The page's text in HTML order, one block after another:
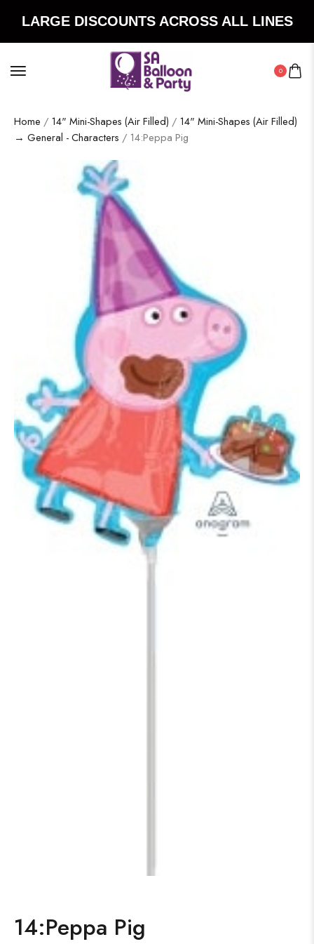
LARGE DISCOUNTS ACROSS ALL LINES
0
Home / 14" Mini-Shapes (Air Filled) / 14" Mini-Shapes (Air Filled)
→ General - Characters / 14:Peppa Pig
14:Peppa Pig